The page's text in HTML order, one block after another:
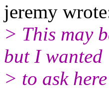
jeremy
> This may
but I wanted
> to ask